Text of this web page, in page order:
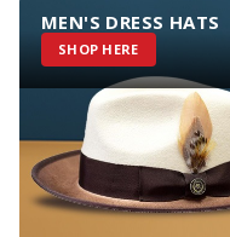
MEN'S DRESS HATS
SHOP HERE